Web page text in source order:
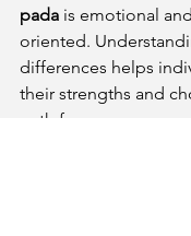
pada is emotional
oriented.
differences helps
their strengths and
path for success.